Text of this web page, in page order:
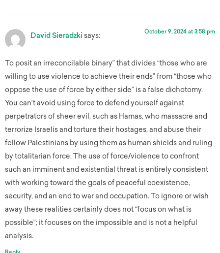
David Sieradzki says: October 9, 2024 at 3:58 pm
To posit an irreconcilable binary” that divides “those who are
willing to use violence to achieve their ends” from “those who
oppose the use of force by either side” is a false dichotomy.
You can’t avoid using force to defend yourself against
perpetrators of sheer evil, such as Hamas, who massacre and
terrorize Israelis and torture their hostages, and abuse their
fellow Palestinians by using them as human shields and ruling
by totalitarian force. The use of force/violence to confront
such an imminent and existential threat is entirely consistent
with working toward the goals of peaceful coexistence,
security, and an end to war and occupation. To ignore or wish
away these realities certainly does not “focus on what is
possible”; it focuses on the impossible and is not a helpful
analysis.